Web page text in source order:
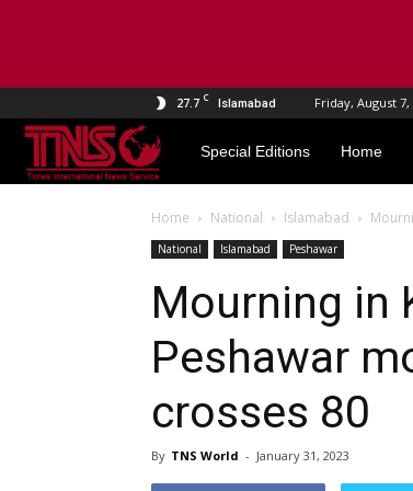
27.7 C Islamabad Friday, August 7,
TNS
World
Special Editions Home
Home National Islamabad
National Islamabad Peshawar
Mourning in
Peshawar
crosses 80
By TNS World - January 31, 2023